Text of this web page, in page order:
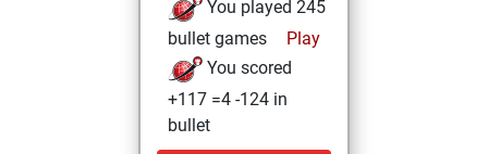
You played 245
bullet games
Play
You scored
+117 =4 -124 in
bullet